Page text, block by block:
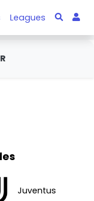
Leagues
Juventus